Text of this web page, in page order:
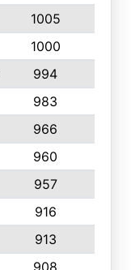
1005
1000
994
983
966
960
957
916
913
908